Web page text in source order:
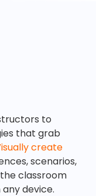
to
that grab
create
scenarios,
classroom
device.